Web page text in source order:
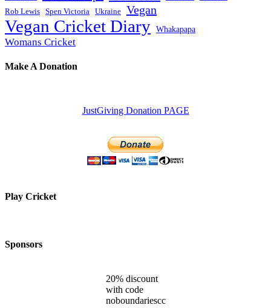
Rob Lewis
Spen Victoria Ukraine Vegan
Vegan Cricket Diary Whakapapa
Womans Cricket
Make A Donation
JustGiving Donation PAGE
Play Cricket
Sponsors
20% discount
with code
noboundariescc